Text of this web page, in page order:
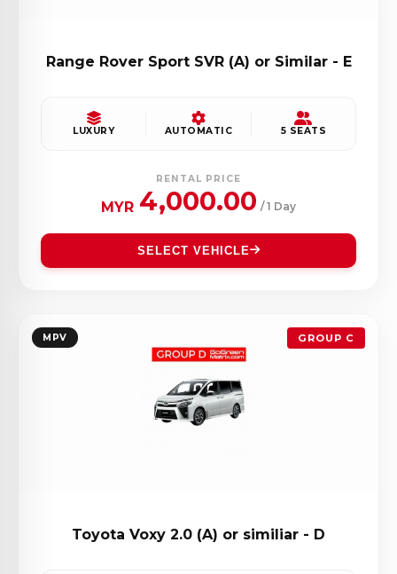
Range Rover Sport SVR (A) or Similar - E
LUXURY AUTOMATIC 5 SEATS
RENTAL PRICE
MYR 4,000.00 / 1 Day
SELECT VEHICLE
MPV GROUP C
Toyota Voxy 2.0 (A) or similiar - D